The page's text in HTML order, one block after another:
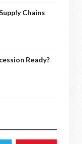
Chains
Ready?